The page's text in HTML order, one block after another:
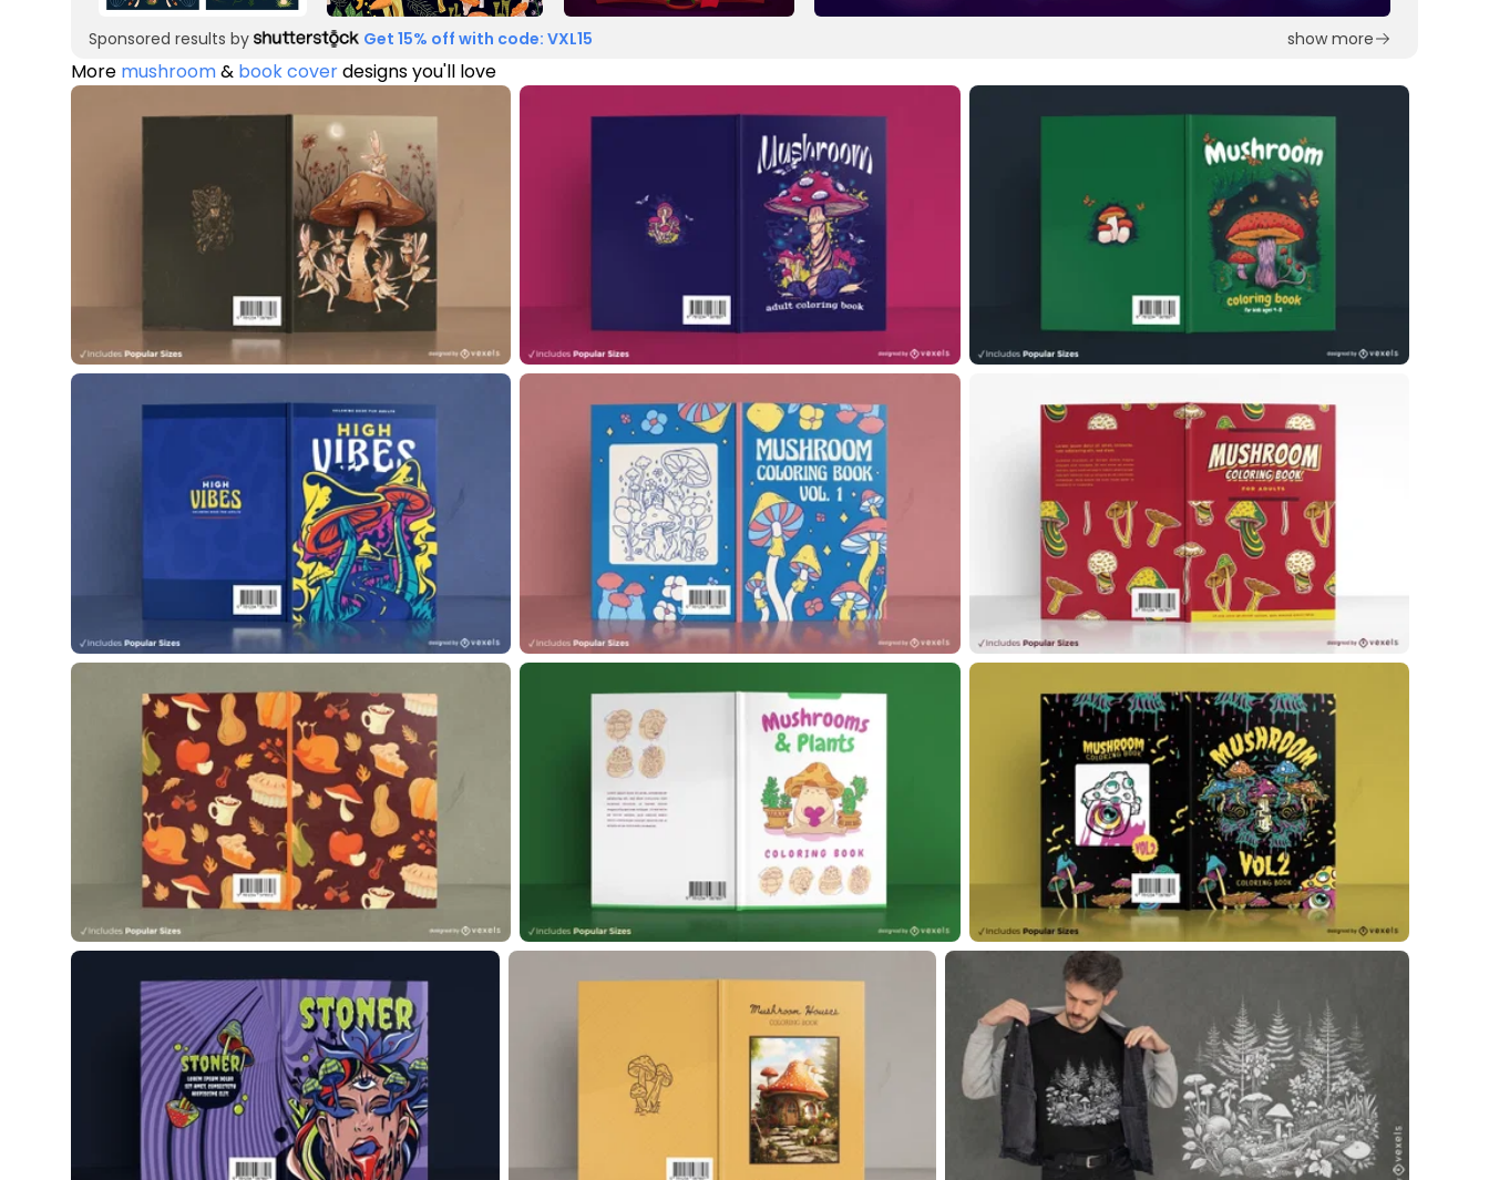
Sponsored results by Get 15% off with code: VXL15 show more
More mushroom& book coverdesigns you'll love